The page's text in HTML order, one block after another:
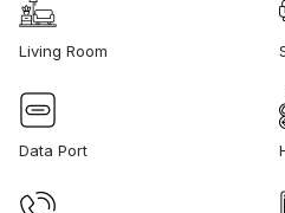
Living Room
Data Port